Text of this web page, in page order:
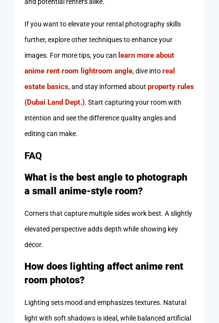
If you want to elevate your rental photography skills
further, explore other techniques to enhance your
images. For more tips, you can learn more about
anime rent room lightroom angle, dive intoreal
estate basics, and stay informed about property rules
(Dubai Land Dept.). Start capturing your room with
intention and see the difference quality angles and
editing can make.
FAQ
What is the best angle to photograph
a small anime-style room?
Corners that capture multiple sides work best. A slightly
elevated perspective adds depth while showing key
décor.
How does lighting affect anime rent
room photos?
Lighting sets mood and emphasizes textures. Natural
light with soft shadows is ideal, while balanced artificial